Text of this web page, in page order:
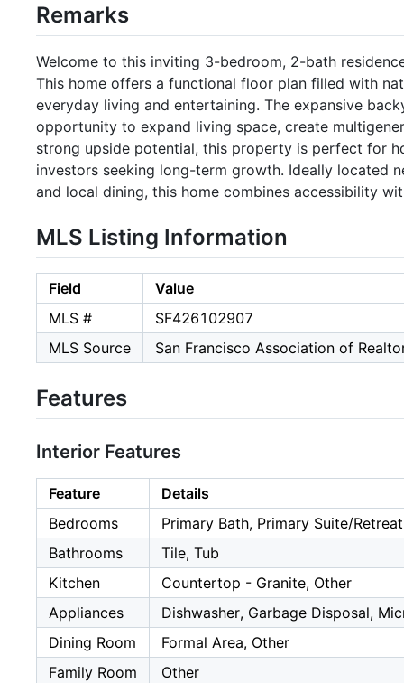
Remarks
Welcome to this inviting 3-bedroom, 2-bath
This home offers a functional floor plan filled with
everyday living and entertaining. The expansive
opportunity to expand living space, create
strong upside potential, this property is perfect for
investors seeking long-term growth. Ideally located
and local dining, this home combines accessibility
MLS Listing Information
Field
Value
MLS #
SF426102907
MLS Source
San Francisco Association of
Features
Interior Features
Feature
Details
Bedrooms
Primary Bath, Primary Suite/
Bathrooms
Tile, Tub
Kitchen
Countertop - Granite, Other
Appliances
Dishwasher, Garbage Disposal,
Dining Room
Formal Area, Other
Family Room
Other